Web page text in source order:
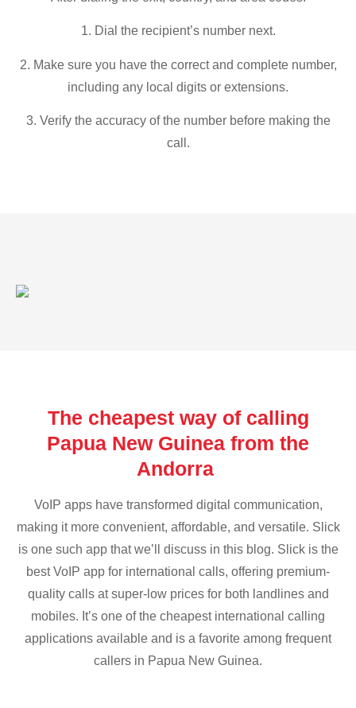
1. Dial the recipient’s number next.
2. Make sure you have the correct and complete number,
including any local digits or extensions.
3. Verify the accuracy of the number before making the
call.
The cheapest way of calling
Papua New Guinea from the
Andorra
VoIP apps have transformed digital communication,
making it more convenient, affordable, and versatile. Slick
is one such app that we’ll discuss in this blog. Slick is the
best VoIP app for international calls, offering premium-
quality calls at super-low prices for both landlines and
mobiles. It’s one of the cheapest international calling
applications available and is a favorite among frequent
callers in Papua New Guinea.